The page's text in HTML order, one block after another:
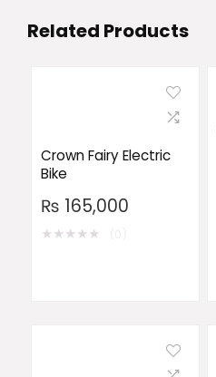
Related Products
Crown Fairy Electric
Bike
₨ 165,000
★★★★★